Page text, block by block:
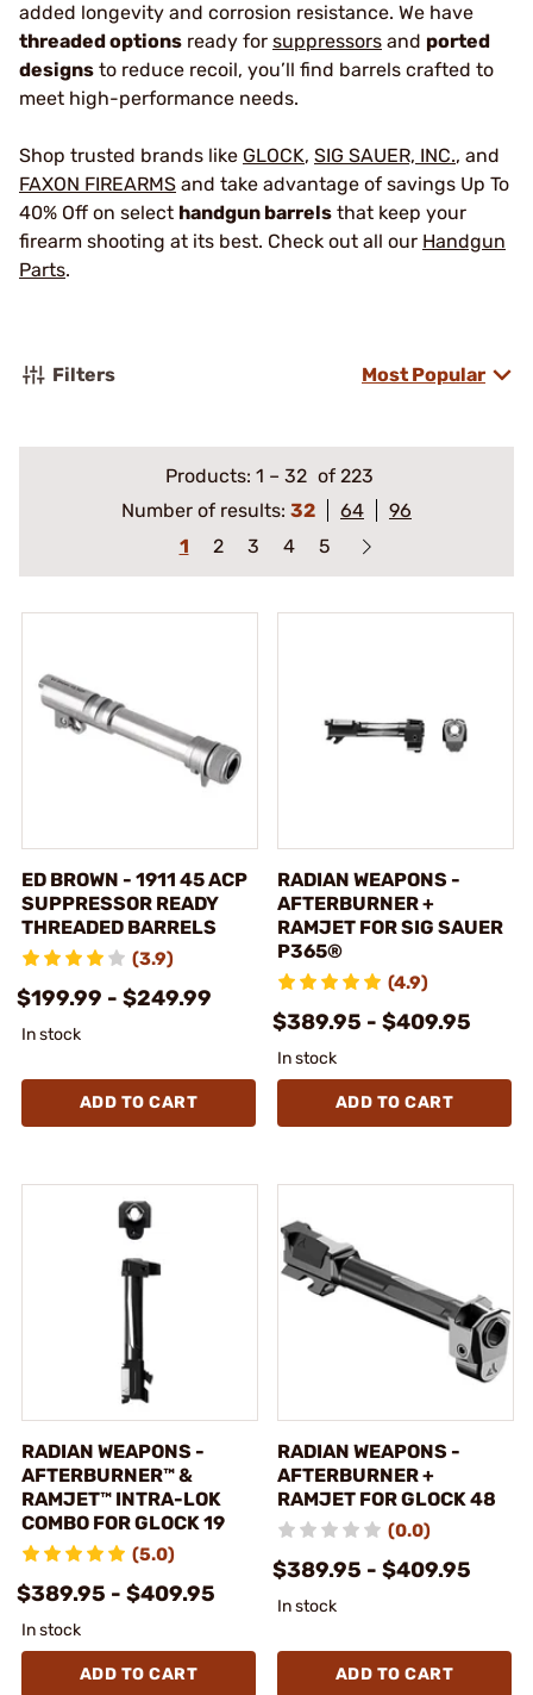
added longevity and corrosion resistance. We have
threaded options ready for suppressors and ported
designs to reduce recoil, you’ll find barrels crafted to
meet high-performance needs.
Shop trusted brands like GLOCK, SIG SAUER, INC., and
FAXON FIREARMS and take advantage of savings Up To
40% Off on select handgun barrels that keep your
firearm shooting at its best. Check out all our Handgun
Parts.
Filters Most Popular
Products: 1 – 32 of 223
Number of results: 32 64
96
1
2 3 4 5
ED BROWN - 1911 45 ACP
SUPPRESSOR READY
THREADED BARRELS
(3.9)
$199.99 - $249.99
In stock
ADD TO CART
RADIAN WEAPONS -
AFTERBURNER +
RAMJET FOR SIG SAUER
P365®
(4.9)
$389.95 - $409.95
In stock
ADD TO CART
RADIAN WEAPONS -
AFTERBURNER™ &
RAMJET™ INTRA-LOK
COMBO FOR GLOCK 19
(5.0)
$389.95 - $409.95
In stock
ADD TO CART
RADIAN WEAPONS -
AFTERBURNER +
RAMJET FOR GLOCK 48
(0.0)
$389.95 - $409.95
In stock
ADD TO CART